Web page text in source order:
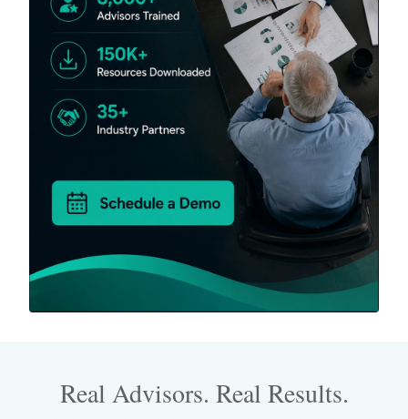
Real Advisors. Real Results.